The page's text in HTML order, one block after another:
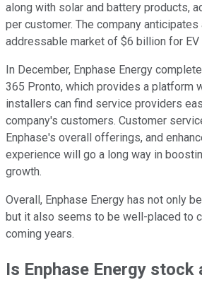
along with solar and battery products,
per customer. The company
addressable market of $6 billion for EV
In December, Enphase Energy
365 Pronto, which provides a platform
installers can find service providers
company's customers. Customer
Enphase's overall offerings, and
experience will go a long way in
growth.
Overall, Enphase Energy has not only
but it also seems to be well-placed to
coming years.
Is Enphase Energy stock